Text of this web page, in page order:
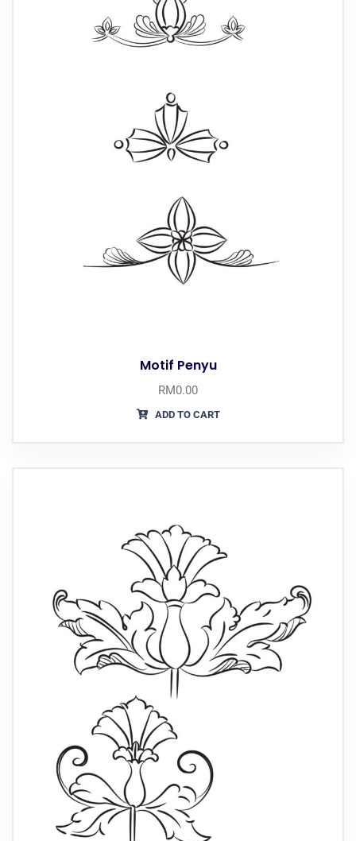
Motif Penyu
RM0.00
ADD TO CART